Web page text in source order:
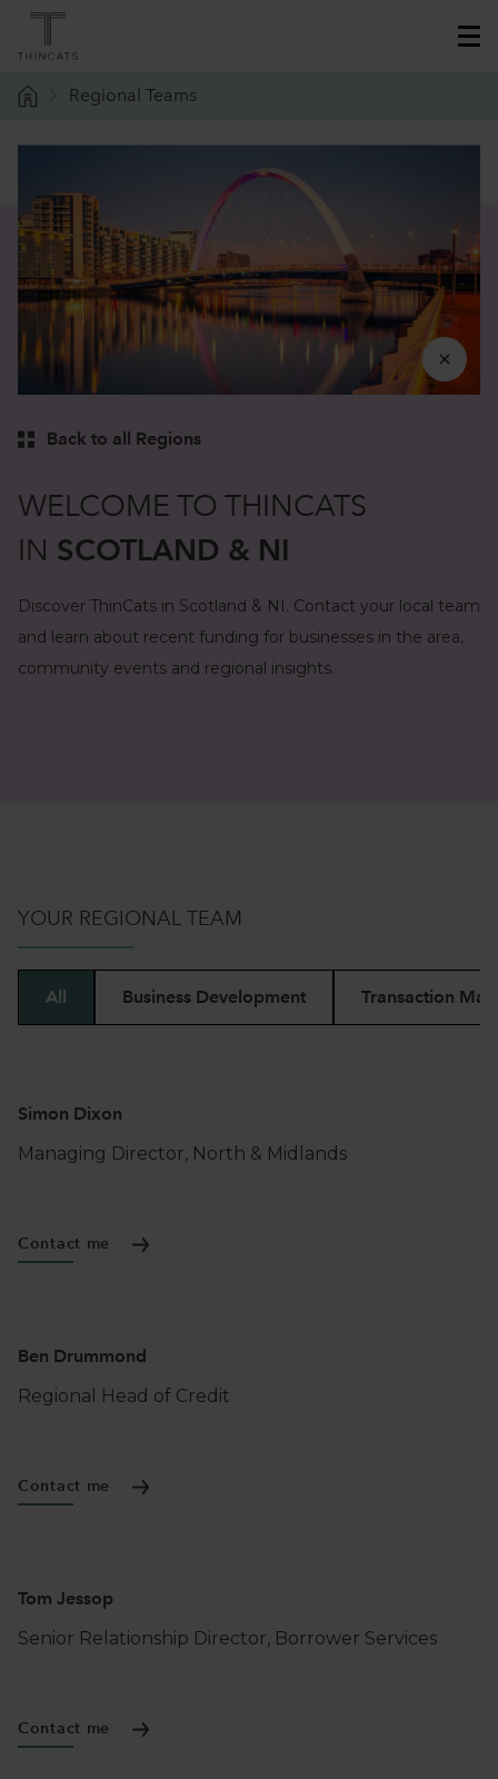
Regional Teams
Back to all Regions
WELCOME TO THINCATS
IN SCOTLAND & NI
Discover ThinCats in Scotland & NI. Contact your local team
and learn about recent funding for businesses in the area,
community events and regional insights.
YOUR REGIONAL TEAM
All Business Development Transaction
Simon Dixon
Managing Director, North & Midlands
Contact me
Ben Drummond
Regional Head of Credit
Contact me
Tom Jessop
Senior Relationship Director, Borrower Services
Contact me